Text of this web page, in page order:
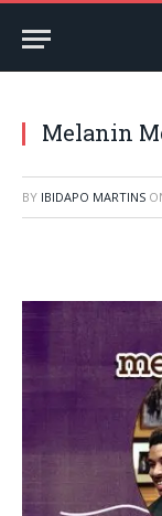
Melanin
BY IBIDAPO MARTINS